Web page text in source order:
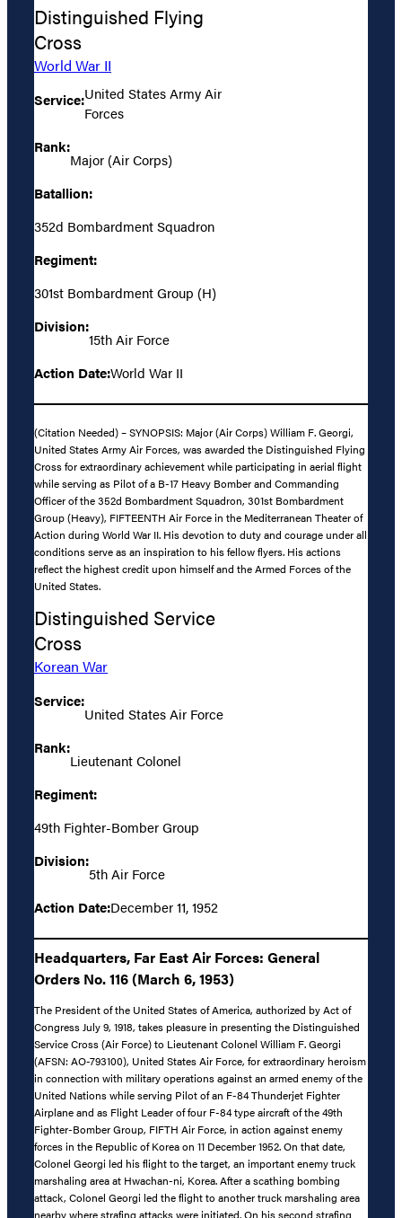
Distinguished Flying
Cross
World War II
Service:United States Army Air
Forces
Rank:
Major (Air Corps)
Batallion:
352d Bombardment Squadron
Regiment:
301st Bombardment Group (H)
Division:
15th Air Force
Action Date:World War II
(Citation Needed) – SYNOPSIS: Major (Air Corps) William F. Georgi,
United States Army Air Forces, was awarded the Distinguished Flying
Cross for extraordinary achievement while participating in aerial flight
while serving as Pilot of a B-17 Heavy Bomber and Commanding
Officer of the 352d Bombardment Squadron, 301st Bombardment
Group (Heavy), FIFTEENTH Air Force in the Mediterranean Theater of
Action during World War II. His devotion to duty and courage under all
conditions serve as an inspiration to his fellow flyers. His actions
reflect the highest credit upon himself and the Armed Forces of the
United States.
Distinguished Service
Cross
Korean War
Service:
United States Air Force
Rank:
Lieutenant Colonel
Regiment:
49th Fighter-Bomber Group
Division:
5th Air Force
Action Date:December 11, 1952
Headquarters, Far East Air Forces: General
Orders No. 116 (March 6, 1953)
The President of the United States of America, authorized by Act of
Congress July 9, 1918, takes pleasure in presenting the Distinguished
Service Cross (Air Force) to Lieutenant Colonel William F. Georgi
(AFSN: AO-793100), United States Air Force, for extraordinary heroism
in connection with military operations against an armed enemy of the
United Nations while serving Pilot of an F-84 Thunderjet Fighter
Airplane and as Flight Leader of four F-84 type aircraft of the 49th
Fighter-Bomber Group, FIFTH Air Force, in action against enemy
forces in the Republic of Korea on 11 December 1952. On that date,
Colonel Georgi led his flight to the target, an important enemy truck
marshaling area at Hwachan-ni, Korea. After a scathing bombing
attack, Colonel Georgi led the flight to another truck marshaling area
nearby where strafing attacks were initiated. On his second strafing